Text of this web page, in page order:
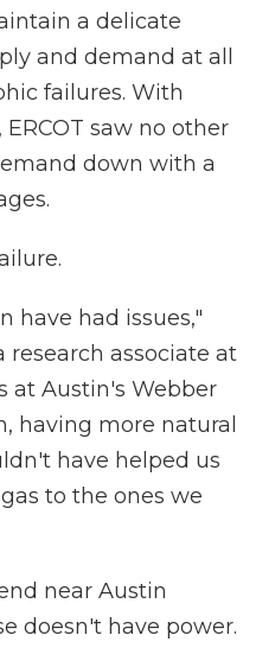
a delicate
and demand at all
failures. With
saw no other
down with a
have had issues,"
research associate at
at Austin's Webber
having more natural
have helped us
to the ones we
near Austin
doesn't have power.